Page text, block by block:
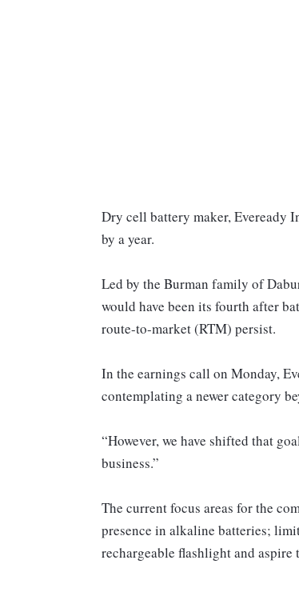
Dry cell battery maker, Eveready
by a year.
Led by the Burman family of
would have been its fourth after
route-to-market (RTM) persist.
In the earnings call on Monday,
contemplating a newer category
“However, we have shifted that
business.”
The current focus areas for the
presence in alkaline batteries;
rechargeable flashlight and